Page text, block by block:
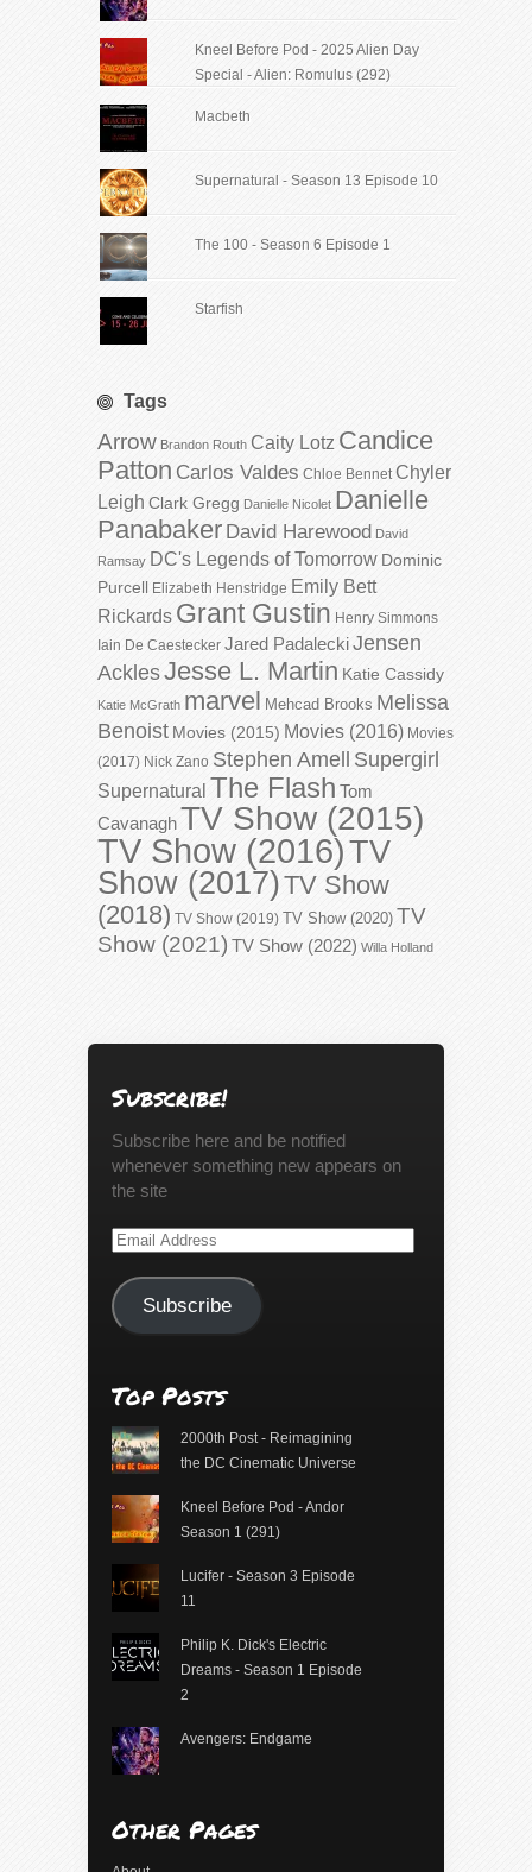
Kneel Before Pod - 2025 Alien Day
Special - Alien: Romulus (292)
Macbeth
Supernatural - Season 13 Episode 10
The 100 - Season 6 Episode 1
Starfish
Tags
Arrow Brandon Routh Caity Lotz Candice
Patton Carlos Valdes Chloe Bennet Chyler
Leigh Clark Gregg Danielle Nicolet Danielle
Panabaker David Harewood David
Ramsay DC's Legends of Tomorrow Dominic
Purcell Elizabeth Henstridge Emily Bett
Rickards Grant Gustin Henry Simmons
Iain De Caestecker Jared PadaleckiJensen
AcklesJesse L. Martin Katie Cassidy
Katie McGrath marvel Mehcad Brooks Melissa
Benoist Movies (2015) Movies (2016) Movies
(2017) Nick Zano Stephen Amell Supergirl
Supernatural The Flash Tom
CavanaghTV Show (2015)
TV Show (2016)TV
Show (2017)TV Show
(2018) TV Show (2019) TV Show (2020) TV
Show (2021) TV Show (2022) Willa Holland
Subscribe!
Subscribe here and be notified
whenever something new appears on
the site
Email
Subscribe
Top Posts
2000th Post - Reimagining
the DC Cinematic Universe
Kneel Before Pod - Andor
Season 1 (291)
Lucifer - Season 3 Episode
11
Philip K. Dick's Electric
Dreams - Season 1 Episode
2
Avengers: Endgame
Other Pages